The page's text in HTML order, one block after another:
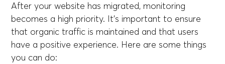
After your website has migrated, monitoring
becomes a high priority. It's important to ensure
that organic traffic is maintained and that users
have a positive experience. Here are some things
you can do: